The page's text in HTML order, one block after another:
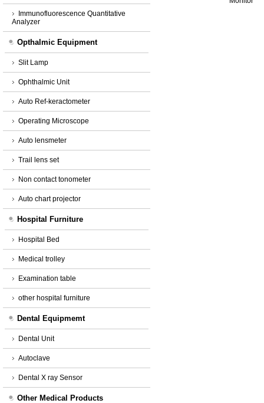
Immunofluorescence Quantitative
Analyzer
Opthalmic Equipment
Slit Lamp
Ophthalmic Unit
Auto Ref-keractometer
Operating Microscope
Auto lensmeter
Trail lens set
Non contact tonometer
Auto chart projector
Hospital Furniture
Hospital Bed
Medical trolley
Examination table
other hospital furniture
Dental Equipmemt
Dental Unit
Autoclave
Dental X ray Sensor
Other Medical Products